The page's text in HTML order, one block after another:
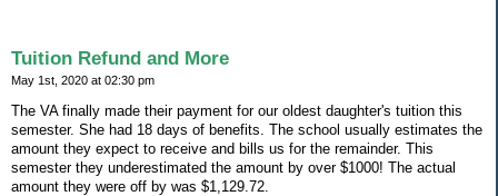
Tuition Refund and More
May 1st, 2020 at 02:30 pm
The VA finally made their payment for our oldest daughter's tuition this
semester. She had 18 days of benefits. The school usually estimates the
amount they expect to receive and bills us for the remainder. This
semester they underestimated the amount by over $1000! The actual
amount they were off by was $1,129.72.